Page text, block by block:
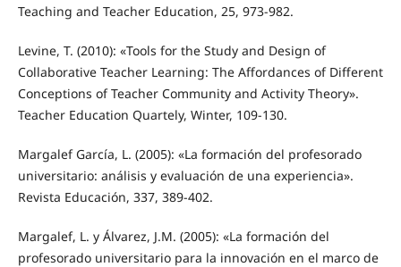
Teaching and Teacher Education, 25, 973-982.
Levine, T. (2010): «Tools for the Study and Design of
Collaborative Teacher Learning: The Affordances of Different
Conceptions of Teacher Community and Activity Theory».
Teacher Education Quartely, Winter, 109-130.
Margalef García, L. (2005): «La formación del profesorado
universitario: análisis y evaluación de una experiencia».
Revista Educación, 337, 389-402.
Margalef, L. y Álvarez, J.M. (2005): «La formación del
profesorado universitario para la innovación en el marco de